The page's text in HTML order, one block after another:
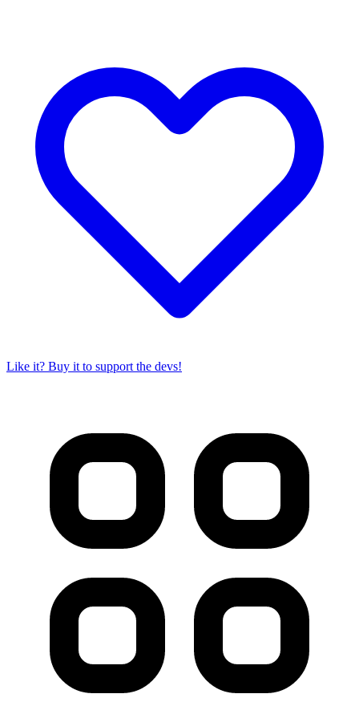
Like it? Buy it to support the devs!